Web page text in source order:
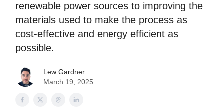
renewable power sources to improving the
materials used to make the process as
cost-effective and energy efficient as
possible.
Lew Gardner
March 19, 2025